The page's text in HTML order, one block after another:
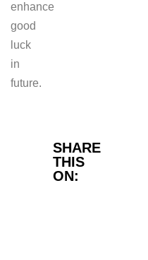
enhance
good
luck
in
future.
SHARE
THIS
ON:
Facebook